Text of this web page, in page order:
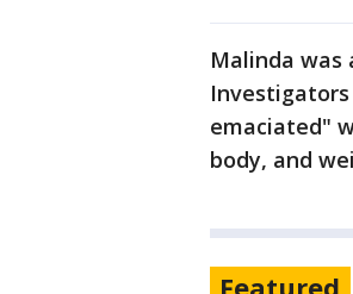
Malinda
emaciated"
body, and
Featured